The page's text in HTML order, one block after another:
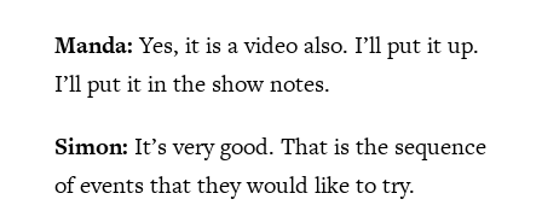
Manda:Yes, it is a video also. I’ll put it up.
I’ll put it in the show notes.
Simon: It’s very good. That is the sequence
of events that they would like to try.